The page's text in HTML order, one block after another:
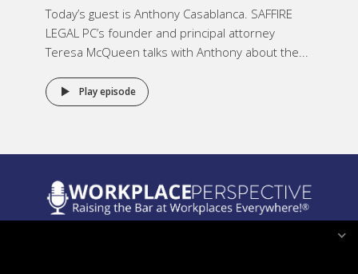
Today’s guest is Anthony Casablanca. SAFFIRE
LEGAL PC’s founder and principal attorney
Teresa McQueen talks with Anthony about the...
Play episode